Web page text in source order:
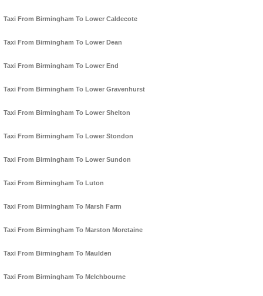
Taxi From Birmingham To Lower Caldecote
Taxi From Birmingham To Lower Dean
Taxi From Birmingham To Lower End
Taxi From Birmingham To Lower Gravenhurst
Taxi From Birmingham To Lower Shelton
Taxi From Birmingham To Lower Stondon
Taxi From Birmingham To Lower Sundon
Taxi From Birmingham To Luton
Taxi From Birmingham To Marsh Farm
Taxi From Birmingham To Marston Moretaine
Taxi From Birmingham To Maulden
Taxi From Birmingham To Melchbourne